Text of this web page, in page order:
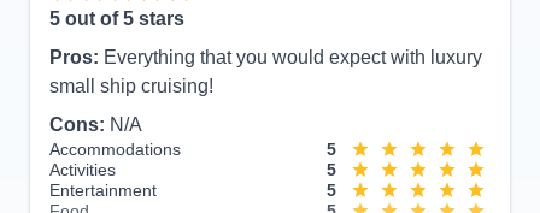
5 out of 5 stars
Pros: Everything that you would expect with luxury
small ship cruising!
Cons: N/A
Accommodations
5
Activities
5
Entertainment
5